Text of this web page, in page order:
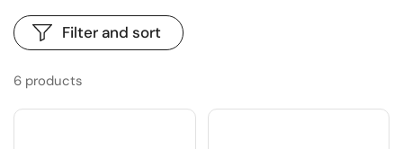
6 products
Filter and sort